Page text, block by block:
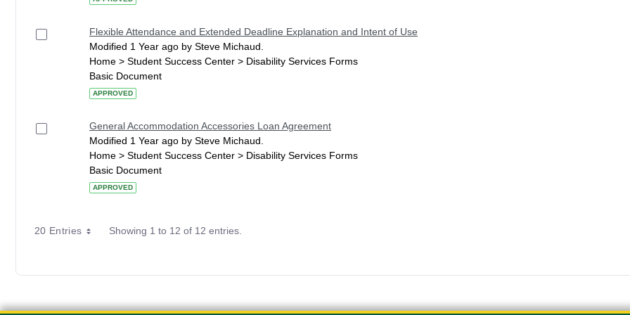
Flexible Attendance and Extended Deadline Explanation and Intent of Use
Modified 1 Year ago by Steve Michaud.
Home > Student Success Center > Disability Services Forms
Basic Document
APPROVED
General Accommodation Accessories Loan Agreement
Modified 1 Year ago by Steve Michaud.
Home > Student Success Center > Disability Services Forms
Basic Document
APPROVED
20 Entries Showing 1 to 12 of 12 entries.